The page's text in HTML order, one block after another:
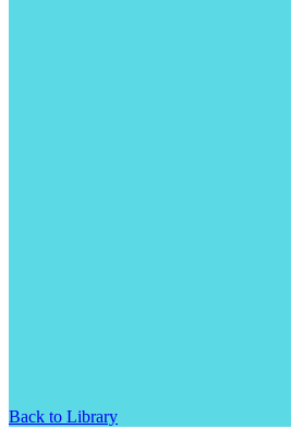
Back to Library